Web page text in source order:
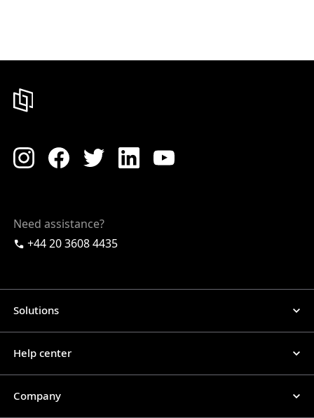
Need assistance?
+44 20 3608 4435
Solutions
Help center
Company